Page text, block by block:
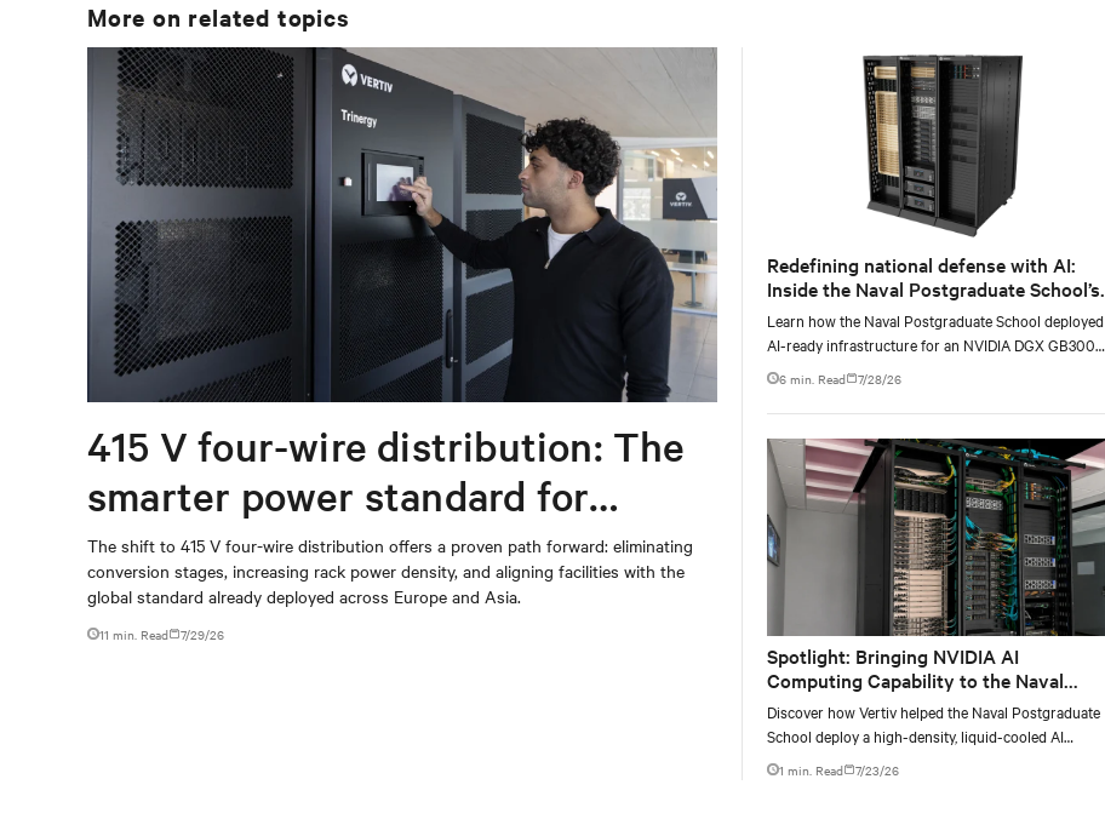
More on related topics
415 V four-wire distribution: The
smarter power standard for
modern data centers
The shift to 415 V four-wire distribution offers a proven path forward: eliminating
conversion stages, increasing rack power density, and aligning facilities with the
global standard already deployed across Europe and Asia.
11 min. Read 7/29/26
Redefining national defense with AI:
Inside the Naval Postgraduate School’s
AI infrastructure deployment
Learn how the Naval Postgraduate School deployed
AI-ready infrastructure for an NVIDIA DGX GB300
Blackwell-based NVL72 system within an existing
facility, creating a repeatable model for high-density,
liquid-cooled AI environments.
6 min. Read 7/28/26
Spotlight: Bringing NVIDIA AI
Computing Capability to the Naval
Postgraduate School
Discover how Vertiv helped the Naval Postgraduate
School deploy a high-density, liquid-cooled AI
infrastructure powered by NVIDIA DGX GB300 to
1 min. Read 7/23/26